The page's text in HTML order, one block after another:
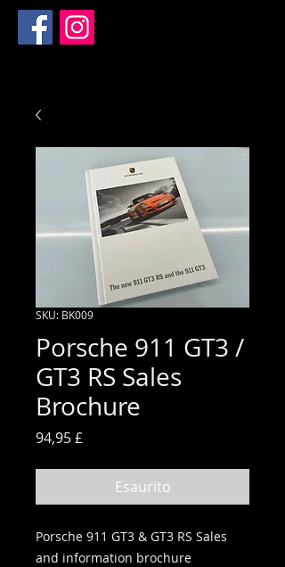
SKU: BK009
Porsche 911 GT3 /
GT3 RS Sales
Brochure
94,95 £
Esaurito
Porsche 911 GT3 & GT3 RS Sales
and information brochure